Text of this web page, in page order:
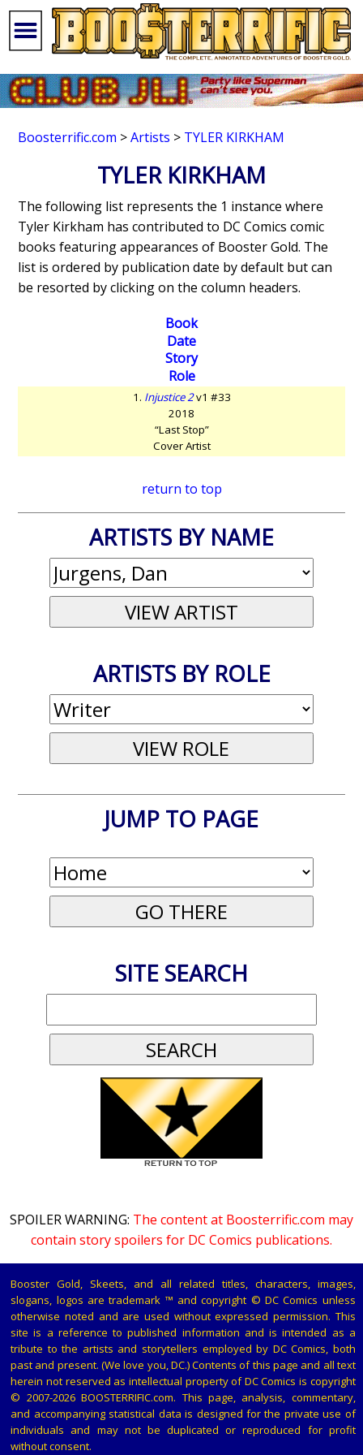
Boosterrific.com >Artists > TYLER KIRKHAM
TYLER KIRKHAM
The following list represents the 1 instance where
Tyler Kirkham has contributed to DC Comics comic
books featuring appearances of Booster Gold. The
list is ordered by publication date by default but can
be resorted by clicking on the column headers.
Book
Date
Story
Role
1. Injustice 2v1 #33
2018
“Last Stop”
Cover Artist
return to top
ARTISTS BY NAME
ARTISTS BY ROLE
JUMP TO PAGE
SITE SEARCH
SPOILER WARNING: The content at Boosterrific.com may
contain story spoilers for DC Comics publications.
Booster Gold, Skeets, and all related titles, characters, images,
slogans, logos are trademark ™ and copyright © DC Comics unless
otherwise noted and are used without expressed permission. This
site is a reference to published information and is intended as a
tribute to the artists and storytellers employed by DC Comics, both
past and present. (We love you, DC.) Contents of this page and all text
herein not reserved as intellectual property of DC Comics is copyright
© 2007-2026 BOOSTERRIFIC.com. This page, analysis, commentary,
and accompanying statistical data is designed for the private use of
individuals and may not be duplicated or reproduced for profit
without consent.